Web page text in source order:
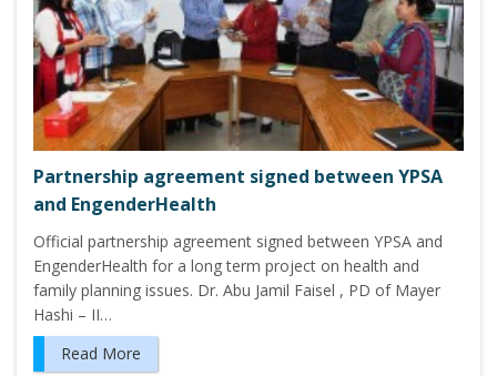
Partnership agreement signed between YPSA
and EngenderHealth
Official partnership agreement signed between YPSA and
EngenderHealth for a long term project on health and
family planning issues. Dr. Abu Jamil Faisel , PD of Mayer
Hashi – II…
Read More